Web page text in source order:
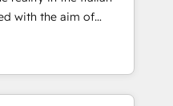
計をContent Hubで一体
移行支援：Salesforce・
、カスタム設計、履歴
with the aim of
at the center by
capable of integrating
ranging from CRM